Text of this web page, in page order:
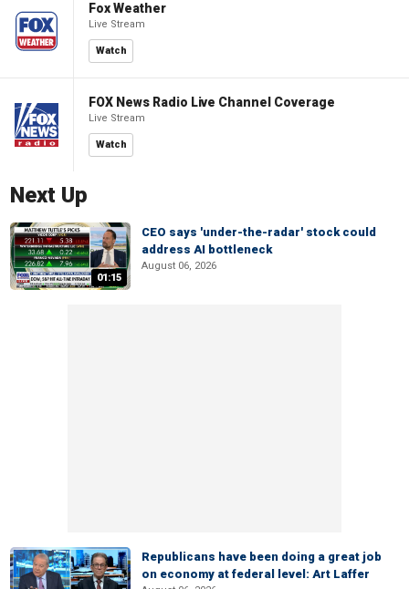
Fox Weather
Live Stream
Watch
FOX News Radio Live Channel Coverage
Live Stream
Watch
Next Up
01:15
CEO says 'under-the-radar' stock could
address AI bottleneck
August 06, 2026
Republicans have been doing a great job
on economy at federal level: Art Laffer